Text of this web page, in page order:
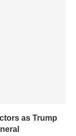
as Trump